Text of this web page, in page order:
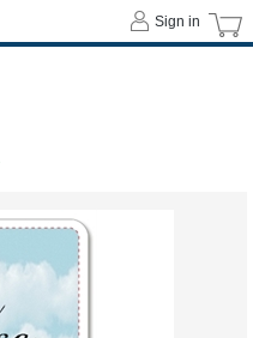
Sign in